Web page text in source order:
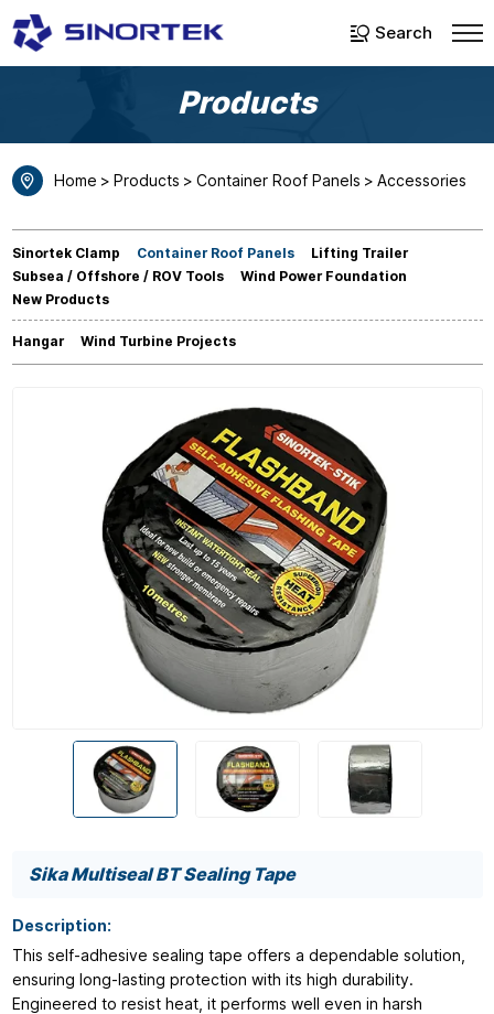
Search
Select Language▼
Products
Home Products Container Roof Panels Accessories
Sinortek Clamp Container Roof Panels
Lifting Trailer
Subsea / Offshore / ROV Tools
Wind Power Foundation
New Products
Hangar Wind Turbine Projects
Sika Multiseal BT Sealing Tape
Description:
This self-adhesive sealing tape offers a dependable solution,
ensuring long-lasting protection with its high durability.
Engineered to resist heat, it performs well even in harsh